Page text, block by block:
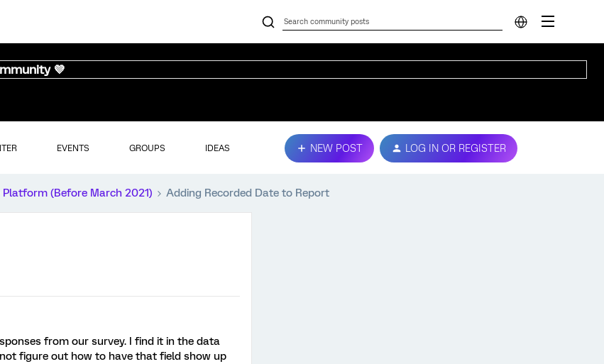
💜
EVENTS GROUPS IDEAS NEW POST LOG IN OR REGISTER
Platform (Before March 2021) Adding Recorded Date to Report
from our survey. I find it in the data
figure out how to have that field show up